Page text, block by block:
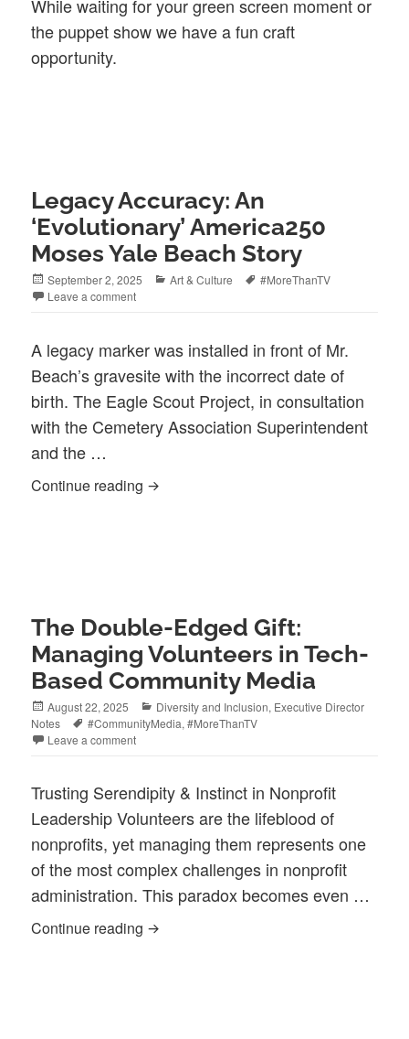
While waiting for your green screen moment or
the puppet show we have a fun craft
opportunity.
Legacy Accuracy: An
‘Evolutionary’ America250
Moses Yale Beach Story
Posted
on
September 2, 2025 Categories
Art & Culture Tags
#MoreThanTV
Leave a comment
A legacy marker was installed in front of Mr.
Beach’s gravesite with the incorrect date of
birth. The Eagle Scout Project, in consultation
with the Cemetery Association Superintendent
and the …
Continue reading Legacy Accuracy: An ‘Evolutionary’
The Double-Edged Gift:
Managing Volunteers in Tech-
Based Community Media
Posted
on
August 22, 2025 Categories
Diversity and Inclusion, Executive Director
Notes
Tags
#CommunityMedia,#MoreThanTV
Leave a comment
Trusting Serendipity & Instinct in Nonprofit
Leadership Volunteers are the lifeblood of
nonprofits, yet managing them represents one
of the most complex challenges in nonprofit
administration. This paradox becomes even …
Continue reading The Double-Edged Gift: Managing